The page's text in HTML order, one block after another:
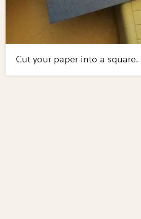
Cut your paper into a square.